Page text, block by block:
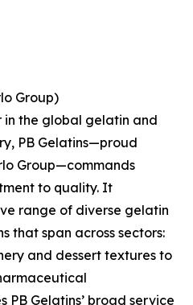
Group)
in the global gelatin and
PB Gelatins—proud
Group—commands
to quality. It
range of diverse gelatin
that span across sectors:
and dessert textures to
PB Gelatins’ broad service